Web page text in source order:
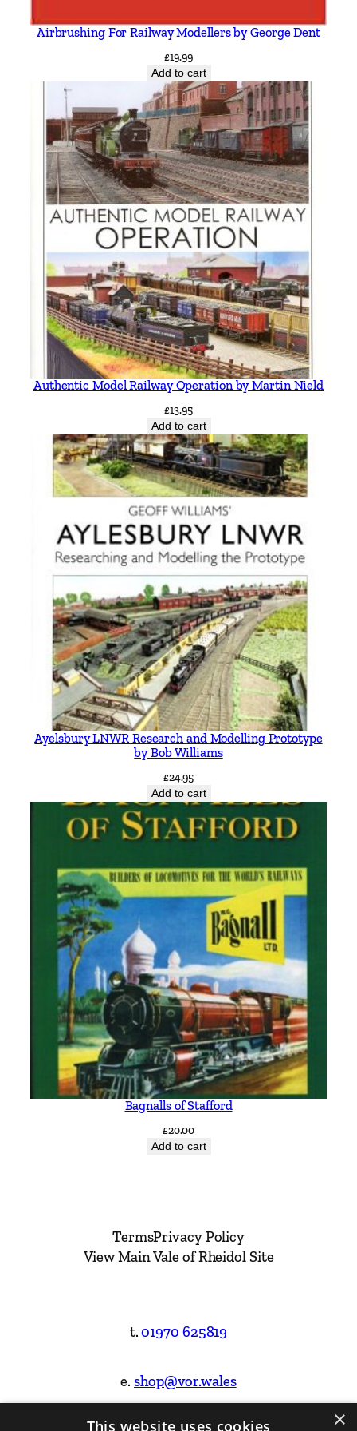
Airbrushing For Railway Modellers by George Dent
£19.99
Add to cart
Authentic Model Railway Operation by Martin Nield
£13.95
Add to cart
Ayelsbury LNWR Research and Modelling Prototype
by Bob Williams
£24.95
Add to cart
Bagnalls of Stafford
£20.00
Add to cart
TermsPrivacy Policy
View Main Vale of Rheidol Site
t.01970 625819
e.shop@vor.wales
×
This website uses cookies